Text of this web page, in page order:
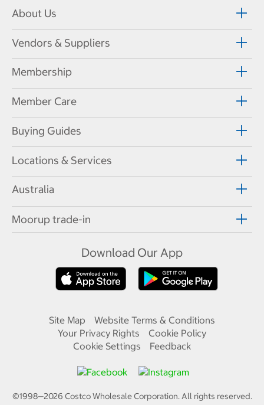
About Us
Vendors & Suppliers
Membership
Member Care
Buying Guides
Locations & Services
Australia
Moorup trade-in
Download Our App
Site Map
Website Terms & Conditions
Your Privacy Rights
Cookie Policy
Cookie Settings
Feedback
©1998—2026 Costco Wholesale Corporation.All rights reserved.